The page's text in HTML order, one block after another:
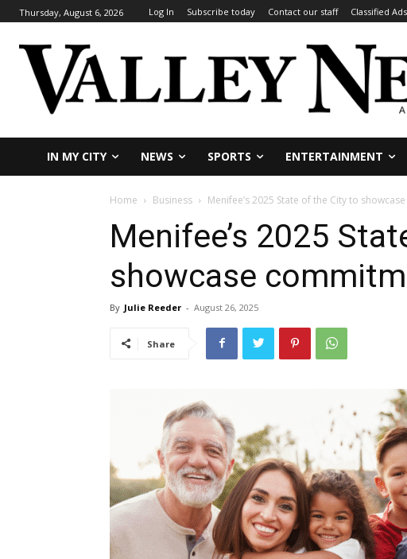
Thursday, August 6, 2026 Log In Subscribe today Contact our staff Classified Ads
IN MY CITY NEWS SPORTS ENTERTAINMENT
Home Business Menifee’s 2025 State of the City to
Menifee’s 2025
showcase
By Julie Reeder - August 26, 2025
Share